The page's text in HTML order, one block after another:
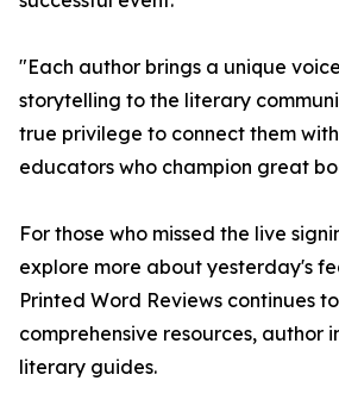
"Each author brings a unique
storytelling to the literary
true privilege to connect them
educators who champion great
For those who missed the live
explore more about yesterday's
Printed Word Reviews continues
comprehensive resources, author
literary guides.